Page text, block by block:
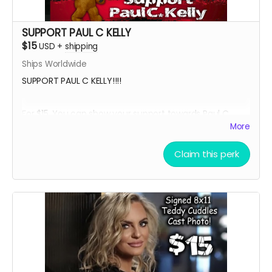
SUPPORT PAUL C KELLY
$15USD + shipping
Ships Worldwide
SUPPORT PAUL C KELLY!!!!
For $15, You can show your support towards Paul C.
Kelly, the voice of Teddy Cuddles, and receive a social
SUPPORTER and, an 8 x 11 signed Paul C Kelly Teddy
Want a Personalized Message? Just include it your
message, and upon approval, Paul C Kelly will
personalize it for you!!!!
****YOU WILL RECEIVE YOUR SIGNED HEADSHOT IN
BETWEEN NOVEMBER 2024 - JANUARY 2025*****
More
Claim this perk